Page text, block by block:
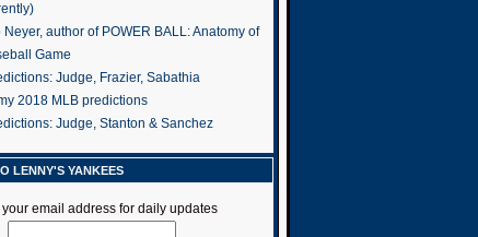
Neyer, author of POWER BALL: Anatomy of
Game
Judge, Frazier, Sabathia
2018 MLB predictions
Judge, Stanton & Sanchez
LENNY'S YANKEES
your email address for daily updates